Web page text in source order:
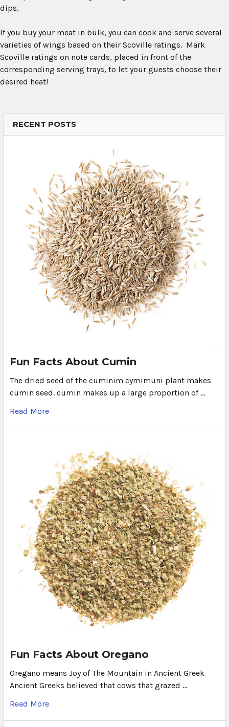
RECENT POSTS
Fun Facts About Cumin
The dried seed of the cuminim cymimuni plant makes
cumin seed. cumin makes up a large proportion of …
Read More
Fun Facts About Oregano
Oregano means Joy of The Mountain in Ancient Greek
Ancient Greeks believed that cows that grazed …
Read More
dips.
If you buy your meat in bulk, you can cook and serve several
varieties of wings based on their Scoville ratings. Mark
Scoville ratings on note cards, placed in front of the
corresponding serving trays, to let your guests choose their
desired heat!